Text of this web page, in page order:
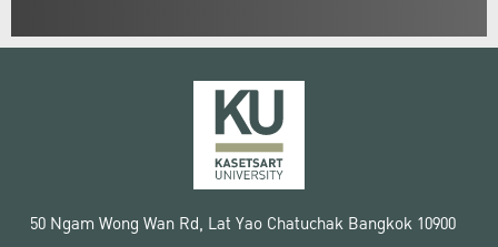
50 Ngam Wong Wan Rd, Lat Yao Chatuchak Bangkok 10900